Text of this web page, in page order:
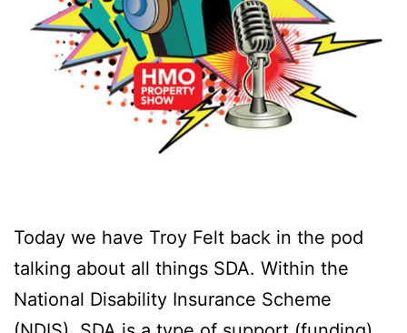
Today we have Troy Felt back in the pod
talking about all things SDA. Within the
National Disability Insurance Scheme